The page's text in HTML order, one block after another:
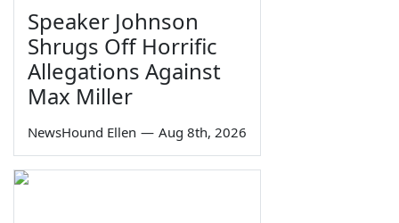
Speaker Johnson
Shrugs Off Horrific
Allegations Against
Max Miller
NewsHound Ellen — Aug 8th, 2026